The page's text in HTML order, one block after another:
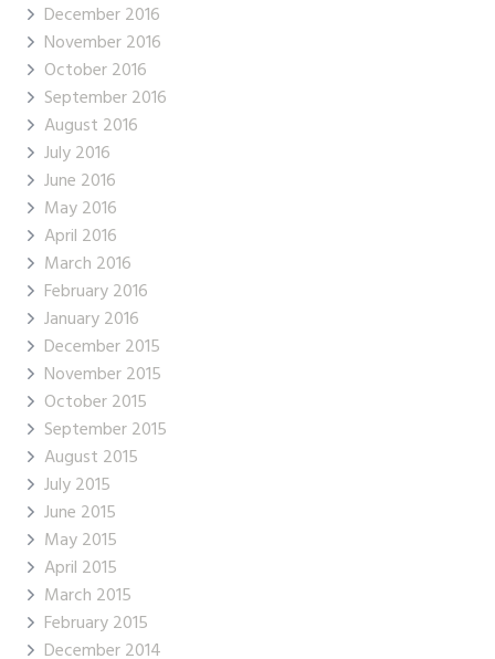
December 2016
November 2016
October 2016
September 2016
August 2016
July 2016
June 2016
May 2016
April 2016
March 2016
February 2016
January 2016
December 2015
November 2015
October 2015
September 2015
August 2015
July 2015
June 2015
May 2015
April 2015
March 2015
February 2015
December 2014